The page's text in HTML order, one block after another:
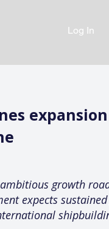
Log In
growth
expects